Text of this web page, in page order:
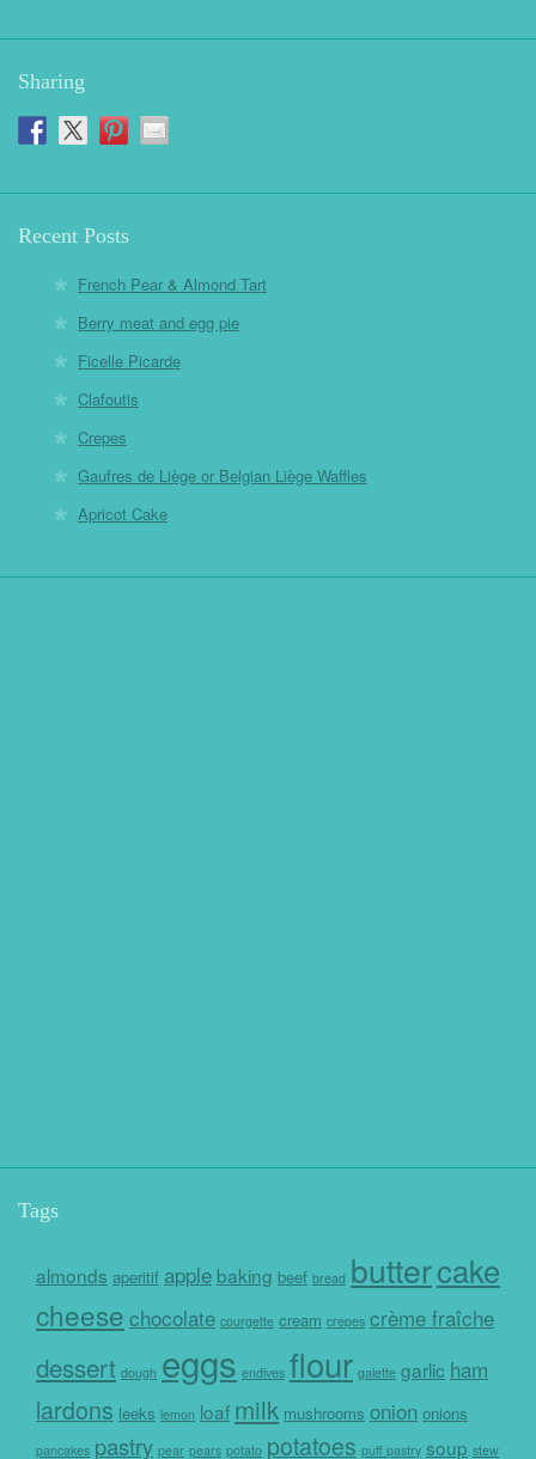
Sharing
Recent Posts
French Pear & Almond Tart
Berry meat and egg pie
Ficelle Picarde
Clafoutis
Crepes
Gaufres de Liège or Belgian Liège Waffles
Apricot Cake
Tags
almonds aperitif apple baking beef bread buttercake
cheese chocolate courgette cream crepes crème fraîche
dessert dough eggs endives flour galette garlic ham
lardons leeks lemon loaf milk mushrooms onion onions
pancakes pastry pear pears potato potatoes puff pastry soup stew